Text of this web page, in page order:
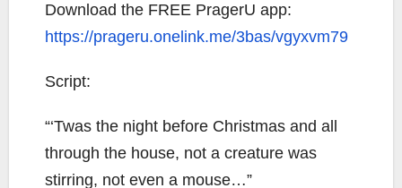
Download the FREE PragerU app:
https://prageru.onelink.me/3bas/vgyxvm79
Script:
“‘Twas the night before Christmas and all
through the house, not a creature was
stirring, not even a mouse…”